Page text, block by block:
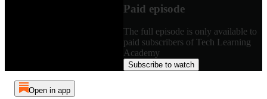
Paid episode
The full episode is only available to
paid subscribers of Tech Learning
Academy
Subscribe to watch
Open in app